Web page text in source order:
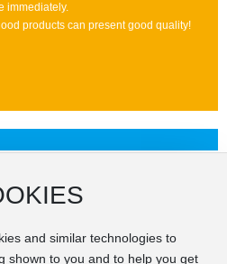
immediately.
products can present good quality!
and similar technologies to
shown to you and to help you get